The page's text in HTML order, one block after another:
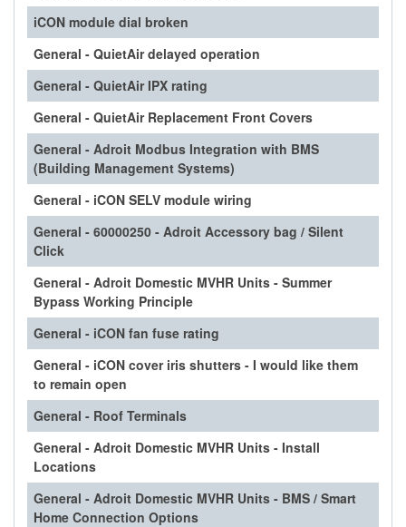
iCON module dial broken
General - QuietAir delayed operation
General - QuietAir IPX rating
General - QuietAir Replacement Front Covers
General - Adroit Modbus Integration with BMS
(Building Management Systems)
General - iCON SELV module wiring
General - 60000250 - Adroit Accessory bag / Silent
Click
General - Adroit Domestic MVHR Units - Summer
Bypass Working Principle
General - iCON fan fuse rating
General - iCON cover iris shutters - I would like them
to remain open
General - Roof Terminals
General - Adroit Domestic MVHR Units - Install
Locations
General - Adroit Domestic MVHR Units - BMS / Smart
Home Connection Options